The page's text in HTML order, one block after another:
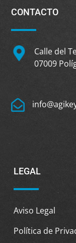
CONTACTO
Calle del
07009
LEGAL
Aviso Legal
Política de